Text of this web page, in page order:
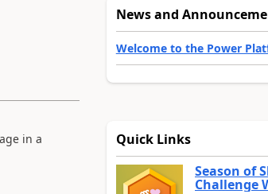
in a
News and
Welcome to the Power
Quick Links
Season of
Challenge